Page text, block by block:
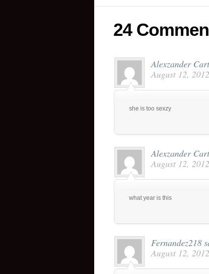
24
Alexzander
August 12,
she is too sexzy
Alexzander
August 12,
what year is this
Fernandez218
August 12,